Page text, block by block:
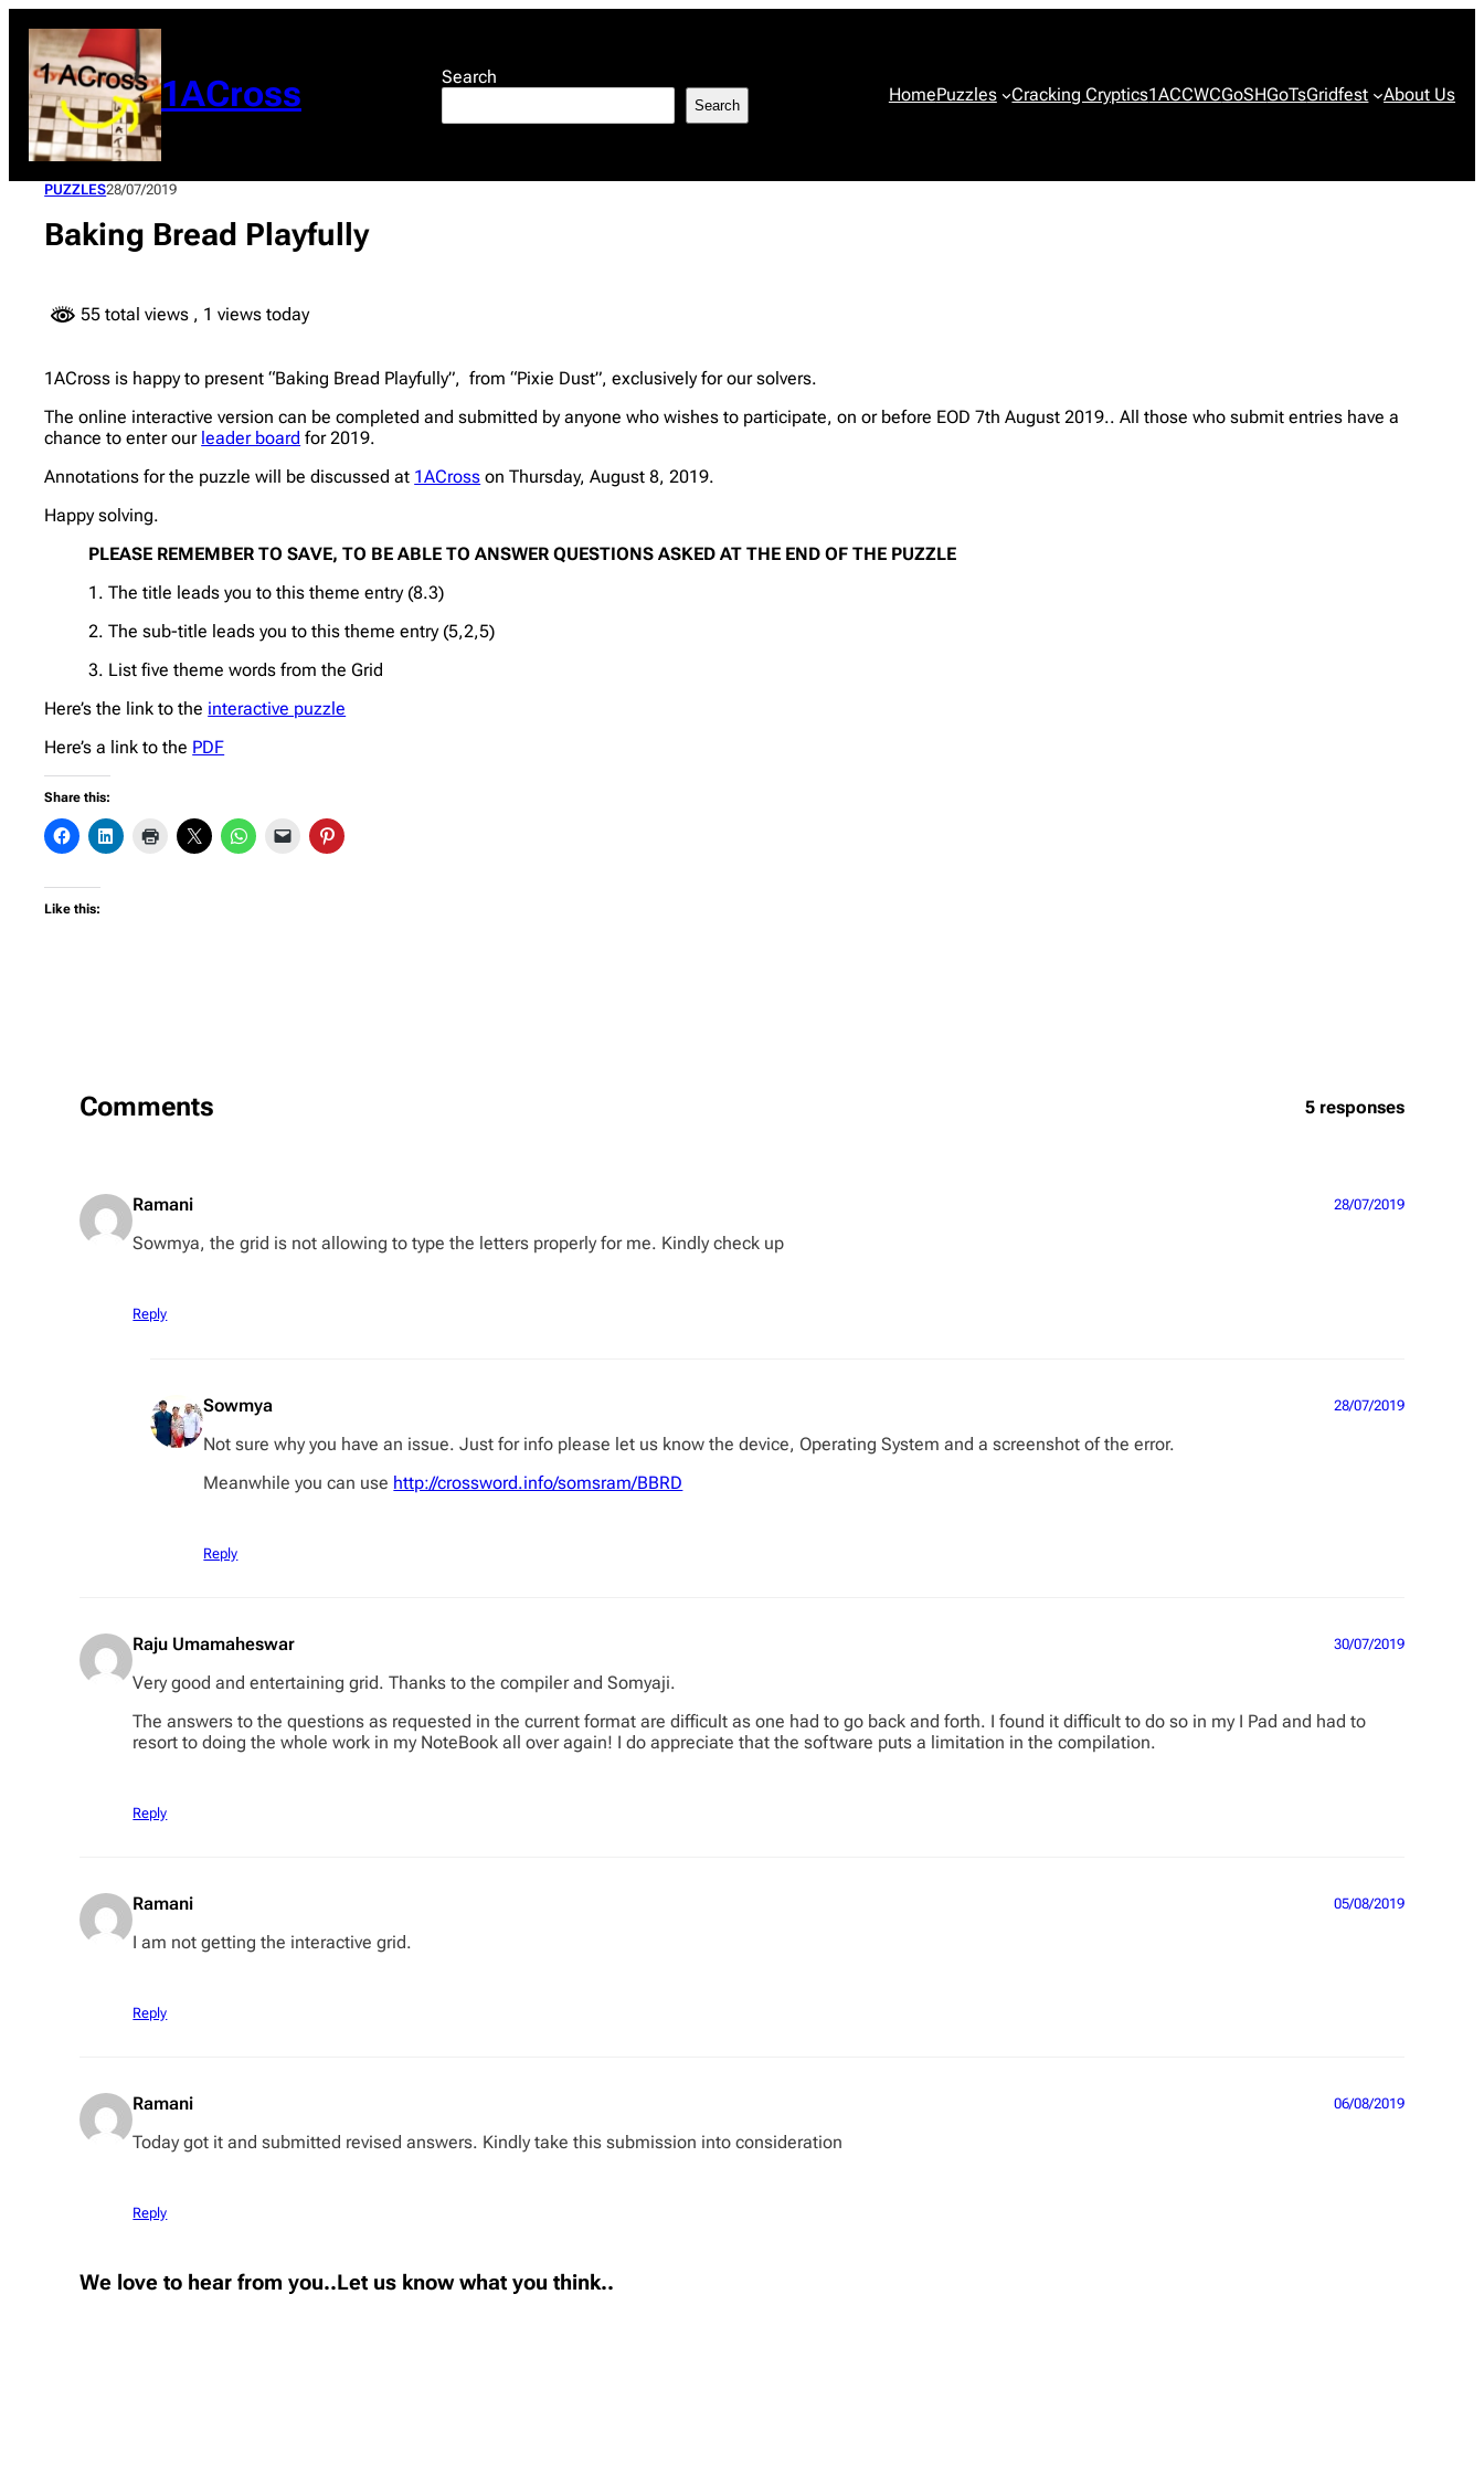
content
1ACross Search
Search HomePuzzles Cracking Cryptics1ACCWCGoSHGoTsGridfest About Us
PUZZLES28/07/2019
Baking Bread Playfully
55 total views , 1 views today
1ACross is happy to present “Baking Bread Playfully”, from “Pixie Dust”, exclusively for our solvers.
The online interactive version can be completed and submitted by anyone who wishes to participate, on or before EOD 7th August 2019.. All those who submit entries have a
chance to enter our leader board for 2019.
Annotations for the puzzle will be discussed at 1ACross on Thursday, August 8, 2019.
Happy solving.
PLEASE REMEMBER TO SAVE, TO BE ABLE TO ANSWER QUESTIONS ASKED AT THE END OF THE PUZZLE
1. The title leads you to this theme entry (8.3)
2. The sub-title leads you to this theme entry (5,2,5)
3. List five theme words from the Grid
Here’s the link to the interactive puzzle
Here’s a link to the PDF
Share this:
Like this:
Comments 5 responses
Ramani 28/07/2019
Sowmya, the grid is not allowing to type the letters properly for me. Kindly check up
Reply
Sowmya 28/07/2019
Not sure why you have an issue. Just for info please let us know the device, Operating System and a screenshot of the error.
Meanwhile you can use http://crossword.info/somsram/BBRD
Reply
Raju Umamaheswar 30/07/2019
Very good and entertaining grid. Thanks to the compiler and Somyaji.
The answers to the questions as requested in the current format are difficult as one had to go back and forth. I found it difficult to do so in my I Pad and had to
resort to doing the whole work in my NoteBook all over again! I do appreciate that the software puts a limitation in the compilation.
Reply
Ramani 05/08/2019
I am not getting the interactive grid.
Reply
Ramani 06/08/2019
Today got it and submitted revised answers. Kindly take this submission into consideration
Reply
We love to hear from you..Let us know what you think..